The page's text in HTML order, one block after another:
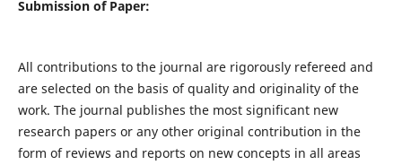
Submission of Paper:
All contributions to the journal are rigorously refereed and
are selected on the basis of quality and originality of the
work. The journal publishes the most significant new
research papers or any other original contribution in the
form of reviews and reports on new concepts in all areas